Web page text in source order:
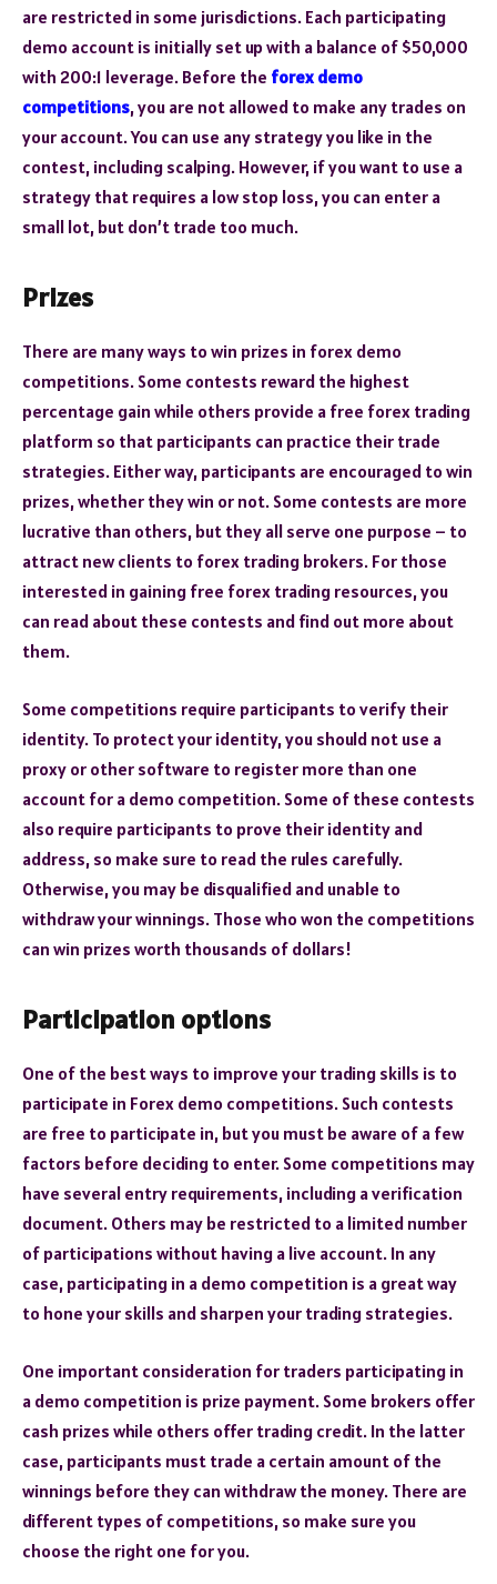
are restricted in some jurisdictions. Each participating
demo account is initially set up with a balance of $50,000
with 200:1 leverage. Before the forex demo
competitions, you are not allowed to make any trades on
your account. You can use any strategy you like in the
contest, including scalping. However, if you want to use a
strategy that requires a low stop loss, you can enter a
small lot, but don’t trade too much.
Prizes
There are many ways to win prizes in forex demo
competitions. Some contests reward the highest
percentage gain while others provide a free forex trading
platform so that participants can practice their trade
strategies. Either way, participants are encouraged to win
prizes, whether they win or not. Some contests are more
lucrative than others, but they all serve one purpose – to
attract new clients to forex trading brokers. For those
interested in gaining free forex trading resources, you
can read about these contests and find out more about
them.
Some competitions require participants to verify their
identity. To protect your identity, you should not use a
proxy or other software to register more than one
account for a demo competition. Some of these contests
also require participants to prove their identity and
address, so make sure to read the rules carefully.
Otherwise, you may be disqualified and unable to
withdraw your winnings. Those who won the competitions
can win prizes worth thousands of dollars!
Participation options
One of the best ways to improve your trading skills is to
participate in Forex demo competitions. Such contests
are free to participate in, but you must be aware of a few
factors before deciding to enter. Some competitions may
have several entry requirements, including a verification
document. Others may be restricted to a limited number
of participations without having a live account. In any
case, participating in a demo competition is a great way
to hone your skills and sharpen your trading strategies.
One important consideration for traders participating in
a demo competition is prize payment. Some brokers offer
cash prizes while others offer trading credit. In the latter
case, participants must trade a certain amount of the
winnings before they can withdraw the money. There are
different types of competitions, so make sure you
choose the right one for you.